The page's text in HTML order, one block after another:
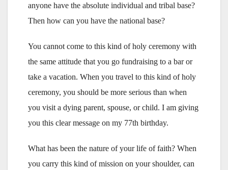
anyone have the absolute individual and tribal base?
Then how can you have the national base?
You cannot come to this kind of holy ceremony with
the same attitude that you go fundraising to a bar or
take a vacation. When you travel to this kind of holy
ceremony, you should be more serious than when
you visit a dying parent, spouse, or child. I am giving
you this clear message on my 77th birthday.
What has been the nature of your life of faith? When
you carry this kind of mission on your shoulder, can